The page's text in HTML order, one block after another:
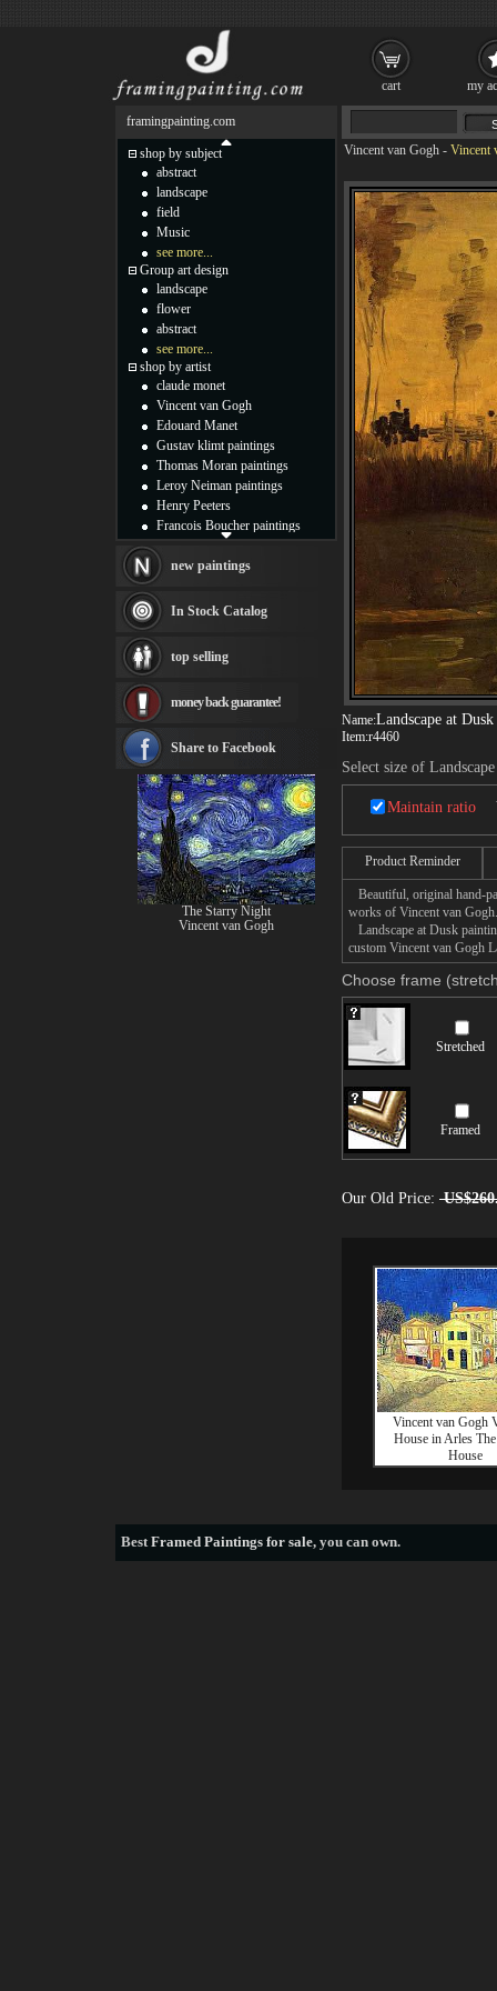
Vincent van Gogh - Vincent
Name:Landscape at Dusk
Item:r4460
Select size of
Maintain ratio
Product Reminder
Beautiful, original hand-
works of Vincent van Gogh.
Landscape at Dusk
custom Vincent van Gogh
Choose frame
Stretched
Framed
Our Old Price:
Vincent van Gogh
House in Arles
House
framingpainting.com
shop by subject
abstract
landscape
field
Music
see more...
Group art design
landscape
flower
abstract
see more...
shop by artist
claude monet
Vincent van Gogh
Edouard Manet
Gustav klimt paintings
Thomas Moran paintings
Leroy Neiman paintings
Henry Peeters
Francois Boucher paintings
Thomas Kinkade paintings
Fabian Perez paintings
Albert Bierstadt
canvas print
Frederic Edwin Church
Rembrandt Paintings
see more artists
new paintings
In Stock Catalog
top selling
money back guarantee!
Share to Facebook
The Starry Night
Vincent van Gogh
BestFramed Paintings for sale, you can own.
cart my